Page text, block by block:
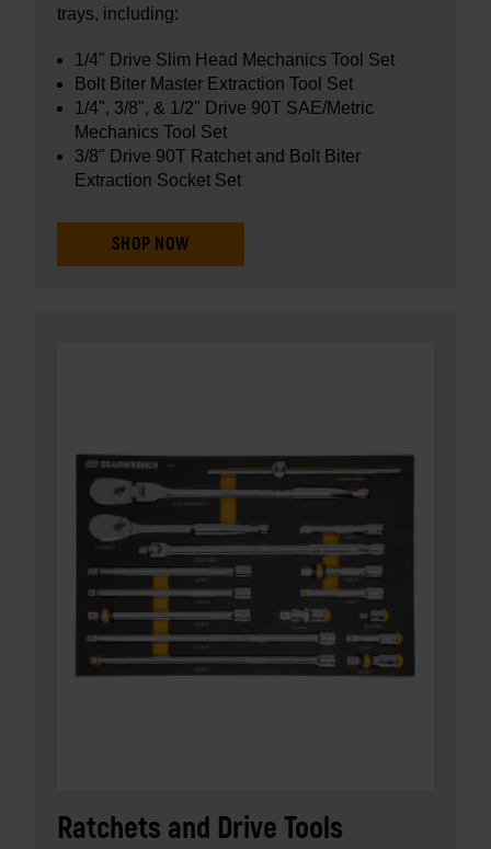
trays, including:
1/4" Drive Slim Head Mechanics Tool Set
Bolt Biter Master Extraction Tool Set
1/4", 3/8", & 1/2" Drive 90T SAE/Metric
Mechanics Tool Set
3/8" Drive 90T Ratchet and Bolt Biter
Extraction Socket Set
SHOP NOW
Ratchets and Drive Tools